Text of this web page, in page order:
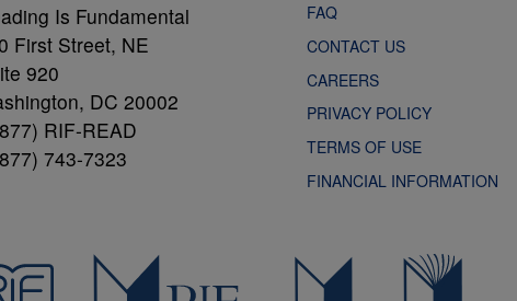
Is Fundamental
First Street, NE
920
DC 20002
RIF-READ
743-7323
FAQ
CONTACT US
CAREERS
PRIVACY POLICY
TERMS OF USE
FINANCIAL INFORMATION